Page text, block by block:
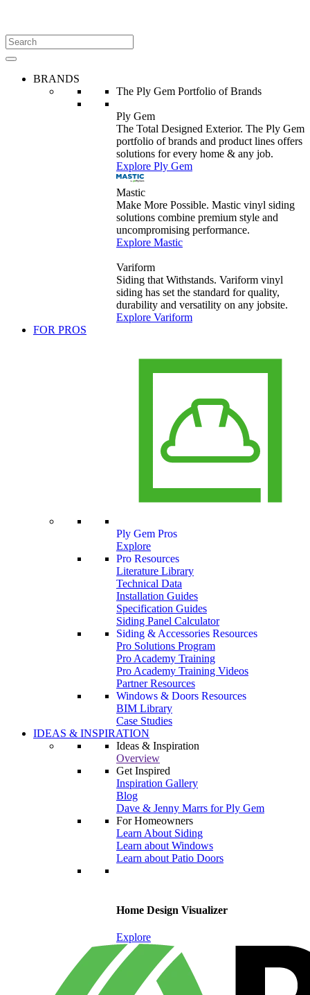
BRANDS
The Ply Gem Portfolio of Brands
Ply Gem
The Total Designed Exterior. The Ply Gem
portfolio of brands and product lines offers
solutions for every home & any job.
Explore Ply Gem
Mastic
Make More Possible. Mastic vinyl siding
solutions combine premium style and
uncompromising performance.
Explore Mastic
Variform
Siding that Withstands. Variform vinyl
siding has set the standard for quality,
durability and versatility on any jobsite.
Explore Variform
FOR PROS
Ply Gem Pros
Explore
Pro Resources
Literature Library
Technical Data
Installation Guides
Specification Guides
Siding Panel Calculator
Siding & Accessories Resources
Pro Solutions Program
Pro Academy Training
Pro Academy Training Videos
Partner Resources
Windows & Doors Resources
BIM Library
Case Studies
IDEAS & INSPIRATION
Ideas & Inspiration
Overview
Get Inspired
Inspiration Gallery
Blog
Dave & Jenny Marrs for Ply Gem
For Homeowners
Learn About Siding
Learn about Windows
Learn about Patio Doors
Home Design Visualizer
Explore